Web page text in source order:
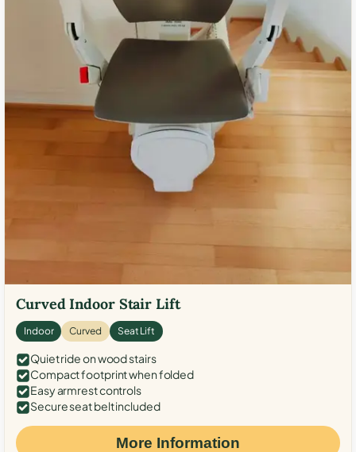
Curved Indoor Stair Lift
Indoor Curved Seat Lift
Quiet ride on wood stairs
Compact footprint when folded
Easy armrest controls
Secure seat belt included
More Information